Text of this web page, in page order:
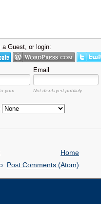
a Guest, or login:
Email
your
Not displayed publicly.
Home
Post Comments (Atom)